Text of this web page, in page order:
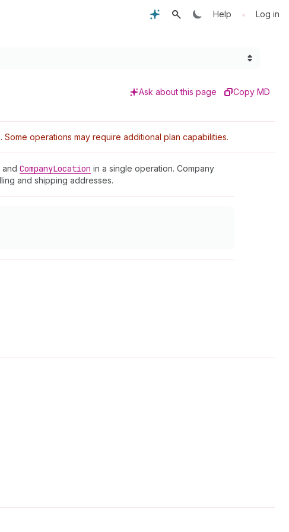
Help • Log in
Ask about this page Copy MD
operations may require additional plan capabilities.
and CompanyLocation in a single operation. Company
and shipping addresses.